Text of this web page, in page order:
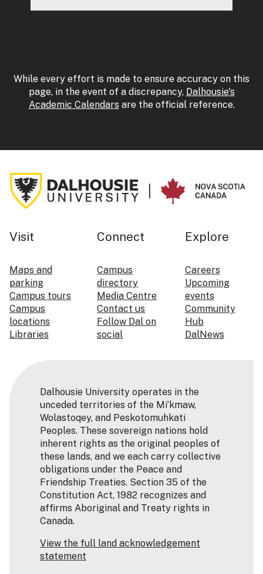
While every effort is made to ensure accuracy on this
page, in the event of a discrepancy, Dalhousie's
Academic Calendars are the official reference.
Visit
Maps and
parking
Campus tours
Campus
locations
Libraries
Connect
Campus
directory
Media Centre
Contact us
Follow Dal on
social
Explore
Careers
Upcoming
events
Community
Hub
DalNews
Dalhousie University operates in the
unceded territories of the Mi’kmaw,
Wolastoqey, and Peskotomuhkati
Peoples. These sovereign nations hold
inherent rights as the original peoples of
these lands, and we each carry collective
obligations under the Peace and
Friendship Treaties. Section 35 of the
Constitution Act, 1982 recognizes and
affirms Aboriginal and Treaty rights in
Canada.
View the full land acknowledgement
statement